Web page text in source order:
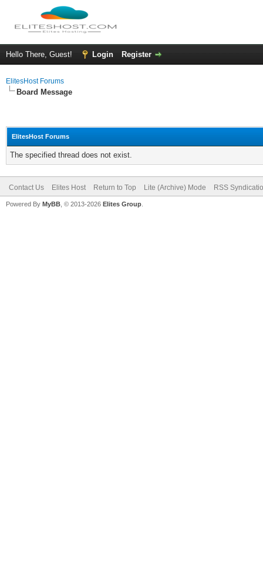
Hello There, Guest! Login Register
ElitesHost Forums
Board Message
ElitesHost Forums
The specified thread does not exist.
Contact Us Elites Host Return to Top Lite (Archive) Mode RSS
Powered By MyBB , © 2013-2026 Elites Group